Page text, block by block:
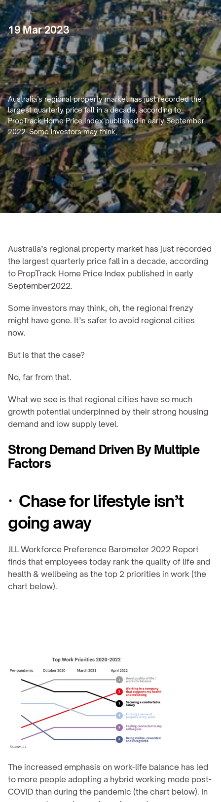
19 Mar 2023
Are Regional Cities Out
of Trend for Property
Purchase?
Australia’s regional property market has just recorded the
largest quarterly price fall in a decade, according to
PropTrack Home Price Index published in early September
2022. Some investors may think,…
Australia’s regional property market has just recorded
the largest quarterly price fall in a decade, according
to PropTrack Home Price Index published in early
September2022.
Some investors may think, oh, the regional frenzy
might have gone. It’s safer to avoid regional cities
now.
But is that the case?
No, far from that.
What we see is that regional cities have so much
growth potential underpinned by their strong housing
demand and low supply level.
Strong Demand Driven By Multiple
Factors
·  Chase for lifestyle isn’t
going away
JLL Workforce Preference Barometer 2022 Report
finds that employees today rank the quality of life and
health & wellbeing as the top 2 priorities in work (the
chart below).
The increased emphasis on work-life balance has led
to more people adopting a hybrid working mode post-
COVID than during the pandemic (the chart below). In